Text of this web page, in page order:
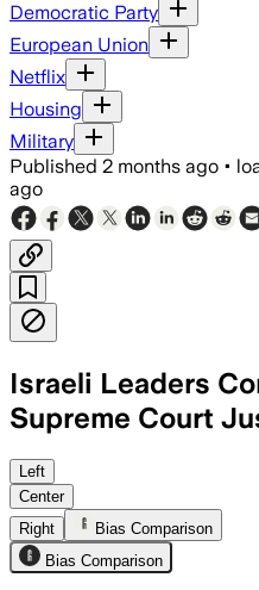
Democratic Party
European Union
Netflix
Housing
Military
Published 2 months ago •
ago
Israeli Leaders
Supreme Court
Police arrested
Left
Center
Right
Bias Comparison
Bias Comparison